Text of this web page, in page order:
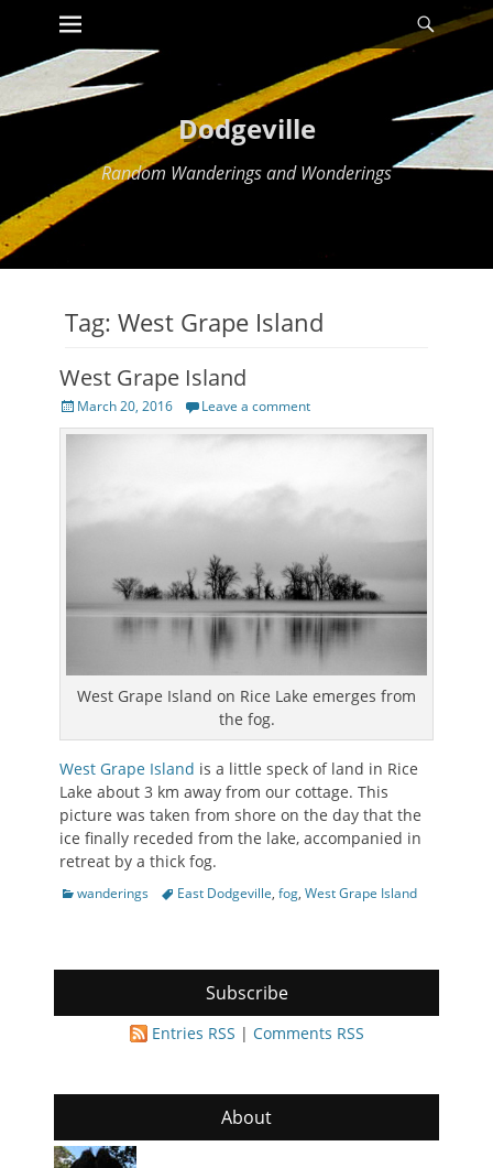
Skip
content
Primary Menu
Dodgeville
Random Wanderings and Wonderings
Tag: West Grape Island
West Grape Island
Posted
on
March 20, 2016 Leave a comment
West Grape Island on Rice Lake emerges from
the fog.
West Grape Island is a little speck of land in Rice
Lake about 3 km away from our cottage. This
picture was taken from shore on the day that the
ice finally receded from the lake, accompanied in
retreat by a thick fog.
Categories
wanderings TagsEast Dodgeville, fog, West Grape Island
Subscribe
Entries RSS | Comments RSS
About